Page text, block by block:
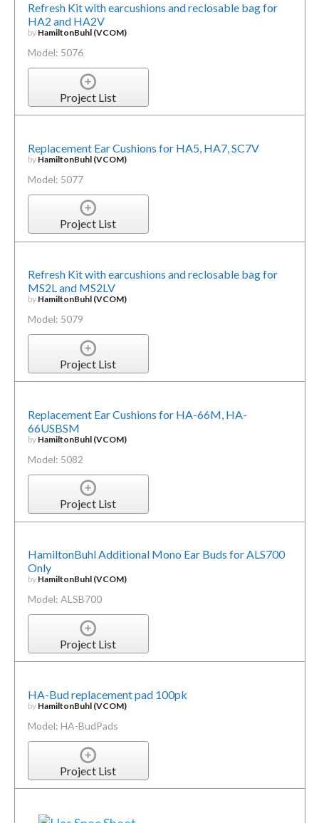
Refresh Kit with earcushions and reclosable bag for
HA2 and HA2V
by HamiltonBuhl (VCOM)
Model: 5076
Project List
Replacement Ear Cushions for HA5, HA7, SC7V
by HamiltonBuhl (VCOM)
Model: 5077
Project List
Refresh Kit with earcushions and reclosable bag for
MS2L and MS2LV
by HamiltonBuhl (VCOM)
Model: 5079
Project List
Replacement Ear Cushions for HA-66M, HA-
66USBSM
by HamiltonBuhl (VCOM)
Model: 5082
Project List
HamiltonBuhl Additional Mono Ear Buds for ALS700
Only
by HamiltonBuhl (VCOM)
Model: ALSB700
Project List
HA-Bud replacement pad 100pk
by HamiltonBuhl (VCOM)
Model: HA-BudPads
Project List